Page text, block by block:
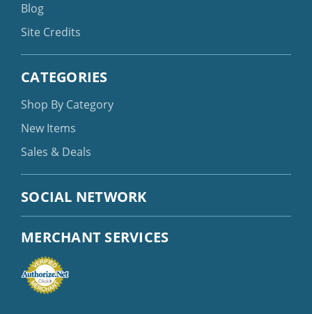
Blog
Site Credits
CATEGORIES
Shop By Category
New Items
Sales & Deals
SOCIAL NETWORK
MERCHANT SERVICES